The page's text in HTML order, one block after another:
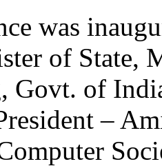
was
of State,
Govt. of
–